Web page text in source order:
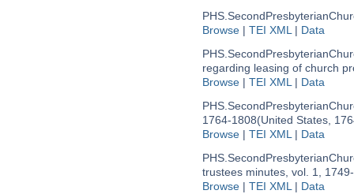
Browse| TEI XML| Data
regarding leasing of church
Browse| TEI XML| Data
1764-1808(United States,
Browse| TEI XML| Data
trustees minutes, vol. 1,
Browse| TEI XML| Data